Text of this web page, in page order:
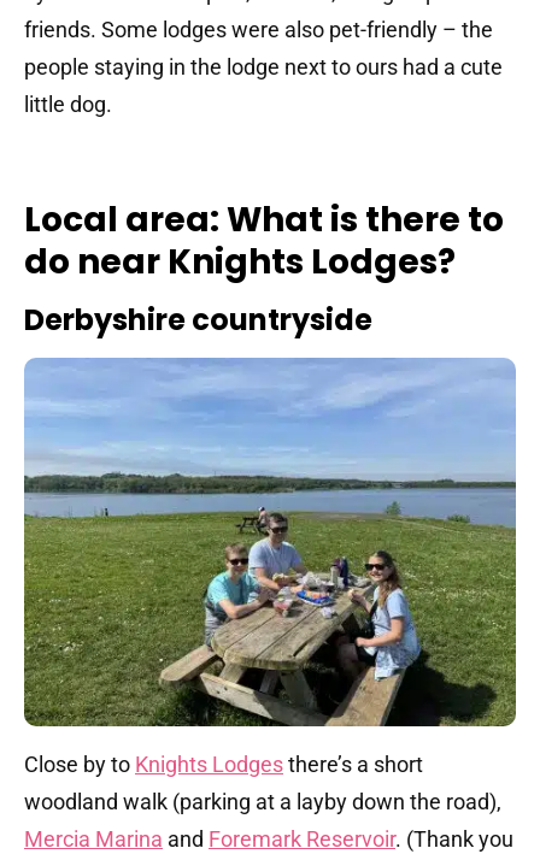
friends. Some lodges were also pet-friendly – the
people staying in the lodge next to ours had a cute
little dog.
Local area: What is there to
do near Knights Lodges?
Derbyshire countryside
Close by to Knights Lodgesthere’s a short
woodland walk (parking at a layby down the road),
Mercia Marina and Foremark Reservoir. (Thank you